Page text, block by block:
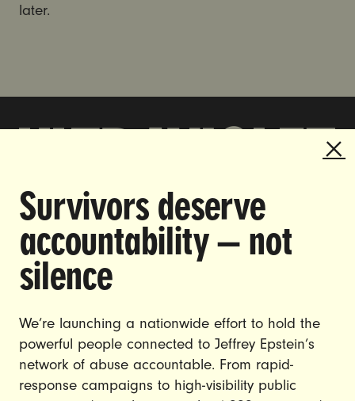
later.
Survivors deserve
accountability — not
silence
We’re launching a nationwide effort to hold the
powerful people connected to Jeffrey Epstein’s
network of abuse accountable. From rapid-
response campaigns to high-visibility public
DOING THE WORK TO MAKE
GENDER JUSTICE A REALITY.
CONTACT US
JOIN US